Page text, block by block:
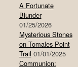
A Fortunate
Blunder
01/25/2026
Mysterious Stones
on Tomales Point
Trail 01/01/2025
Communion: